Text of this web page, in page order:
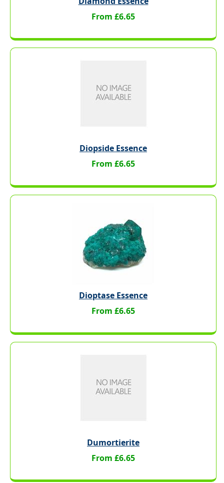
From £6.65
Diopside Essence
From £6.65
Dioptase Essence
From £6.65
Dumortierite
From £6.65